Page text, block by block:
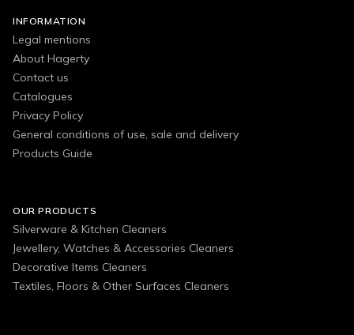
INFORMATION
Legal mentions
About Hagerty
Contact us
Catalogues
Privacy Policy
General conditions of use, sale and delivery
Products Guide
OUR PRODUCTS
Silverware & Kitchen Cleaners
Jewellery, Watches & Accessories Cleaners
Decorative Items Cleaners
Textiles, Floors & Other Surfaces Cleaners